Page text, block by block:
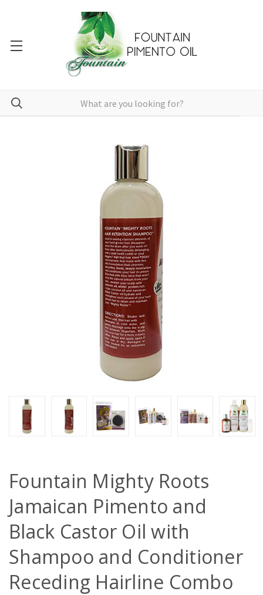
Fountain Mighty Roots
Jamaican Pimento and
Black Castor Oil with
Shampoo and Conditioner
Receding Hairline Combo